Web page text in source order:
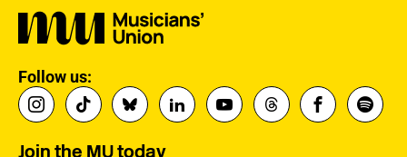
Follow us:
Join the MU today